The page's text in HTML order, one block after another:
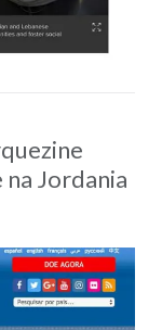
Jordania